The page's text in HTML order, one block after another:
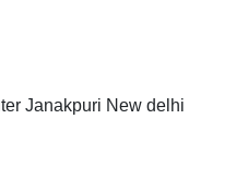
Janakpuri New delhi